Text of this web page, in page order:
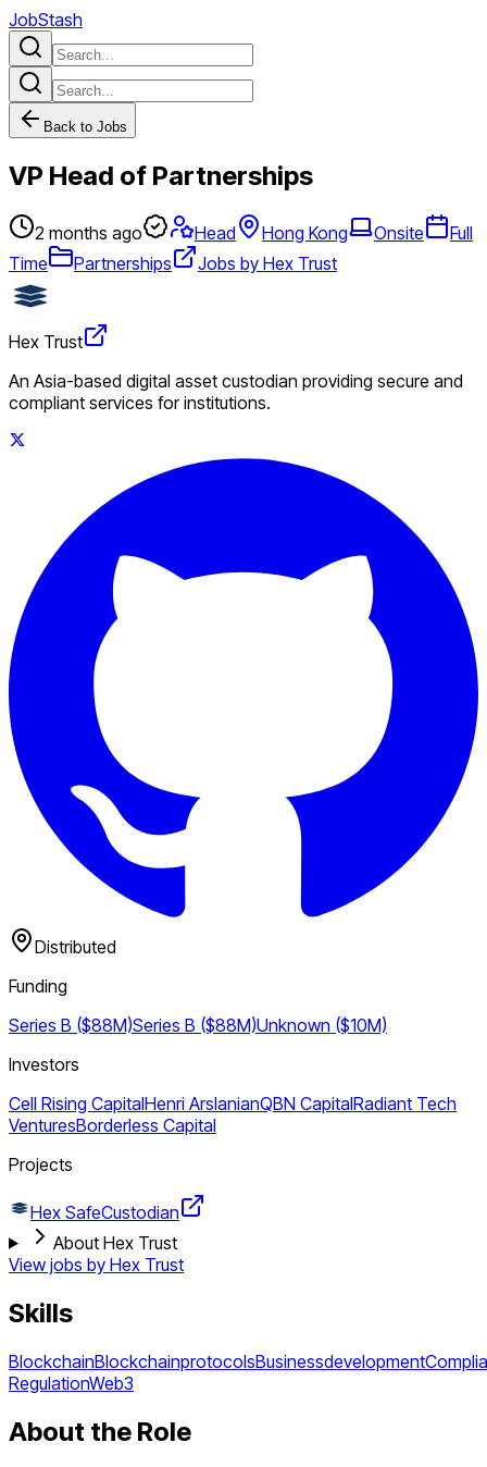
JobStash
Back to Jobs
VP Head of Partnerships
2 months ago Head Hong Kong Onsite
Full
Time
Partnerships Jobs by Hex Trust
Hex Trust
An Asia-based digital asset custodian providing secure and
compliant services for institutions.
Distributed
Funding
Series B ($88M)Series B ($88M)Unknown ($10M)
Investors
Cell Rising CapitalHenri ArslanianQBN CapitalRadiant Tech
VenturesBorderless Capital
Projects
Hex SafeCustodian
About Hex Trust
View jobs by Hex Trust
Skills
BlockchainBlockchainprotocolsBusinessdevelopment
RegulationWeb3
About the Role